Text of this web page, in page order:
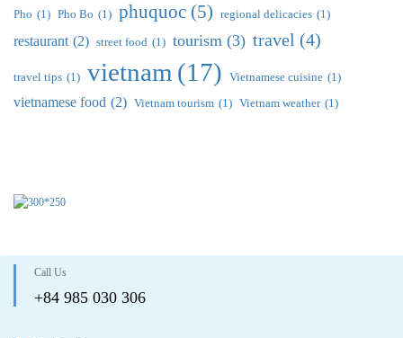
Pho (1) Pho Bo (1) phuquoc (5) regional delicacies (1)
restaurant (2) street food (1) tourism (3) travel (4)
travel tips (1) vietnam (17) Vietnamese cuisine (1)
vietnamese food (2) Vietnam tourism (1) Vietnam weather (1)
Call Us
+84 985 030 306